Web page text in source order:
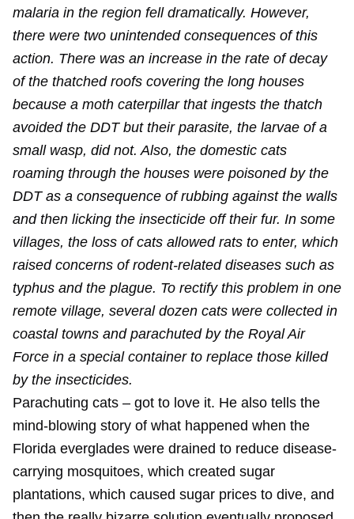
malaria in the region fell dramatically. However,
there were two unintended consequences of this
action. There was an increase in the rate of decay
of the thatched roofs covering the long houses
because a moth caterpillar that ingests the thatch
avoided the DDT but their parasite, the larvae of a
small wasp, did not. Also, the domestic cats
roaming through the houses were poisoned by the
DDT as a consequence of rubbing against the walls
and then licking the insecticide off their fur. In some
villages, the loss of cats allowed rats to enter, which
raised concerns of rodent-related diseases such as
typhus and the plague. To rectify this problem in one
remote village, several dozen cats were collected in
coastal towns and parachuted by the Royal Air
Force in a special container to replace those killed
by the insecticides.
Parachuting cats – got to love it. He also tells the
mind-blowing story of what happened when the
Florida everglades were drained to reduce disease-
carrying mosquitoes, which created sugar
plantations, which caused sugar prices to dive, and